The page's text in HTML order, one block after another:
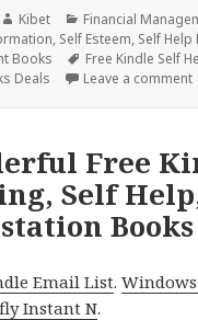
Author
Kibet Categories
Financial
, Self Esteem, Self Help
Books
Tags
Free Kindle Self
Deals
Leave a comment
Free
Self
Books
Email List.
Instant N.